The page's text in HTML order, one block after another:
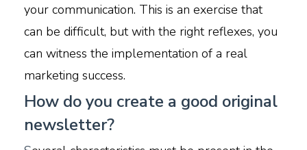
your communication. This is an exercise that
can be difficult, but with the right reflexes, you
can witness the implementation of a real
marketing success.
How do you create a good original
newsletter?